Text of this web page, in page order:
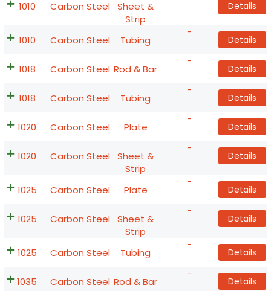
1010 Carbon Steel Sheet &
Strip
Details
1010 Carbon Steel Tubing
-
Details
1018 Carbon Steel Rod & Bar
-
Details
1018 Carbon Steel Tubing
-
Details
1020 Carbon Steel Plate
-
Details
1020 Carbon Steel Sheet &
Strip
-
Details
1025 Carbon Steel Plate
-
Details
1025 Carbon Steel Sheet &
Strip
-
Details
1025 Carbon Steel Tubing
-
Details
1035 Carbon Steel Rod & Bar
-
Details